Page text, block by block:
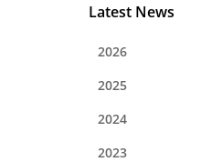
Latest News
2026
2025
2024
2023